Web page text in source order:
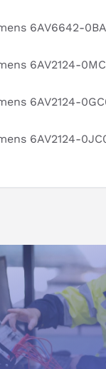
and panel
breeze.
stability, connect it to
electrical
voltage source,
ratings, and
faults.
0AX0 HMI panel is
multiple USB
and
systems.
importance when
all applicable safety
electrical connections.
AND
0AX0 HMI panel is
typically used
compare to similar
this product in